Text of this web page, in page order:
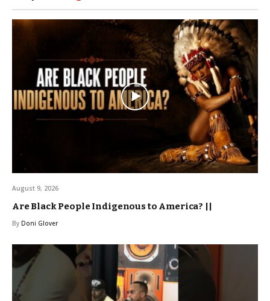
August 9, 2026
Are Black People Indigenous to America? ||
By Doni Glover